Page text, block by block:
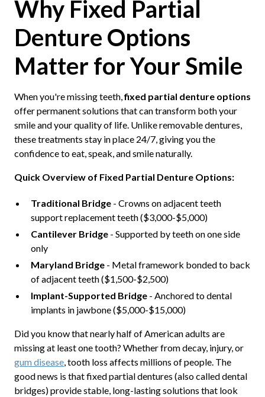
Why Fixed Partial
Denture Options
Matter for Your Smile
When you're missing teeth,fixed partial denture options
offer permanent solutions that can transform both your
smile and your quality of life. Unlike removable dentures,
these treatments stay in place 24/7, giving you the
confidence to eat, speak, and smile naturally.
Quick Overview of Fixed Partial Denture Options:
Traditional Bridge- Crowns on adjacent teeth
support replacement teeth ($3,000-$5,000)
Cantilever Bridge- Supported by teeth on one side
only
Maryland Bridge- Metal framework bonded to back
of adjacent teeth ($1,500-$2,500)
Implant-Supported Bridge- Anchored to dental
implants in jawbone ($5,000-$15,000)
Did you know that nearly half of American adults are
missing at least one tooth? Whether from decay, injury, or
gum disease, tooth loss affects millions of people. The
good news is that fixed partial dentures (also called dental
bridges) provide stable, long-lasting solutions that look